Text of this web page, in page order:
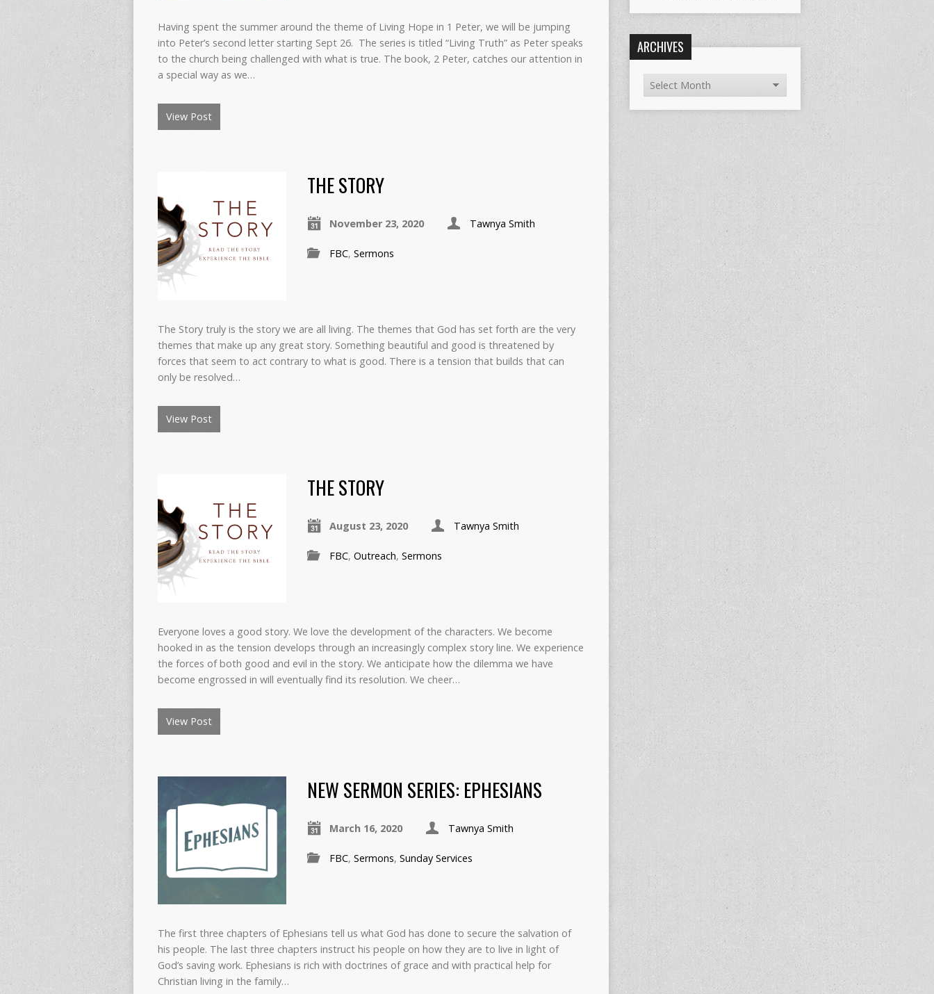
Having spent the summer around the theme of Living Hope in 1 Peter, we will be jumping
into Peter’s second letter starting Sept 26. The series is titled “Living Truth” as Peter speaks
to the church being challenged with what is true. The book, 2 Peter, catches our attention in
a special way as we…
View Post
THE STORY
November 23, 2020 Tawnya Smith
FBC, Sermons
The Story truly is the story we are all living. The themes that God has set forth are the very
themes that make up any great story. Something beautiful and good is threatened by
forces that seem to act contrary to what is good. There is a tension that builds that can
only be resolved…
View Post
THE STORY
August 23, 2020 Tawnya Smith
FBC, Outreach, Sermons
Everyone loves a good story. We love the development of the characters. We become
hooked in as the tension develops through an increasingly complex story line. We experience
the forces of both good and evil in the story. We anticipate how the dilemma we have
become engrossed in will eventually find its resolution. We cheer…
View Post
NEW SERMON SERIES: EPHESIANS
March 16, 2020 Tawnya Smith
FBC, Sermons, Sunday Services
The first three chapters of Ephesians tell us what God has done to secure the salvation of
his people. The last three chapters instruct his people on how they are to live in light of
God’s saving work. Ephesians is rich with doctrines of grace and with practical help for
Christian living in the family…
ARCHIVES